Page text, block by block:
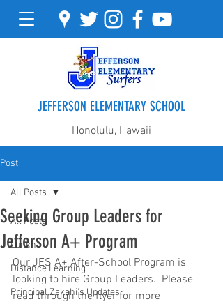
JEFFERSON ELEMENTARY SCHOOL
Honolulu, Hawaii
Post
All Posts
Lunch
Distance Learning
Principal Zakahi's Updates
All Posts
Seeking Group Leaders for
Jefferson A+ Program
Our JES A+ After-School Program is
looking to hire Group Leaders.  Please
read through the flyer for more